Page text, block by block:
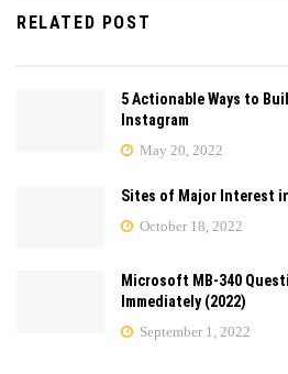
RELATED POST
5 Actionable Ways to
Instagram
May 20, 2022
Sites of Major Interest
October 18, 2022
Microsoft MB-340
Immediately (2022)
September 1, 2022